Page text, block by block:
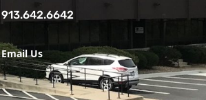
913.642.6642
Email Us